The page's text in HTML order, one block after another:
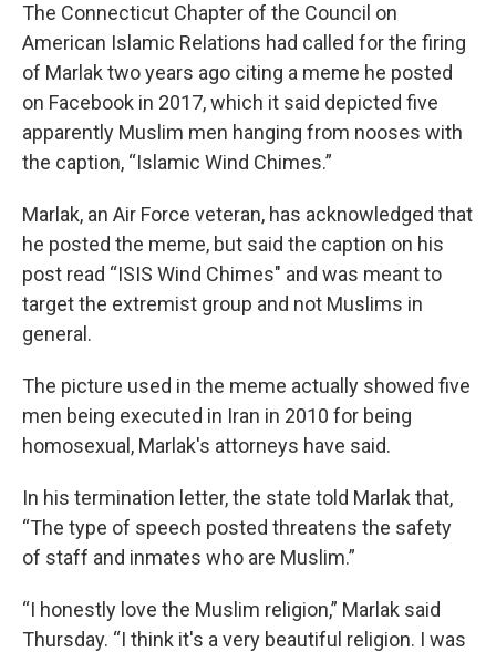
The Connecticut Chapter of the Council on
American Islamic Relations had called for the firing
of Marlak two years ago citing a meme he posted
on Facebook in 2017, which it said depicted five
apparently Muslim men hanging from nooses with
the caption, “Islamic Wind Chimes.”
Marlak, an Air Force veteran, has acknowledged that
he posted the meme, but said the caption on his
post read “ISIS Wind Chimes" and was meant to
target the extremist group and not Muslims in
general.
The picture used in the meme actually showed five
men being executed in Iran in 2010 for being
homosexual, Marlak's attorneys have said.
In his termination letter, the state told Marlak that,
“The type of speech posted threatens the safety
of staff and inmates who are Muslim.”
“I honestly love the Muslim religion,” Marlak said
Thursday. “I think it's a very beautiful religion. I was